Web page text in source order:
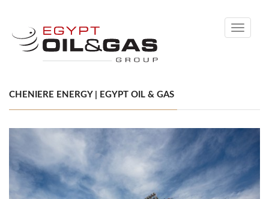
Toggle
CHENIERE ENERGY | EGYPT OIL & GAS